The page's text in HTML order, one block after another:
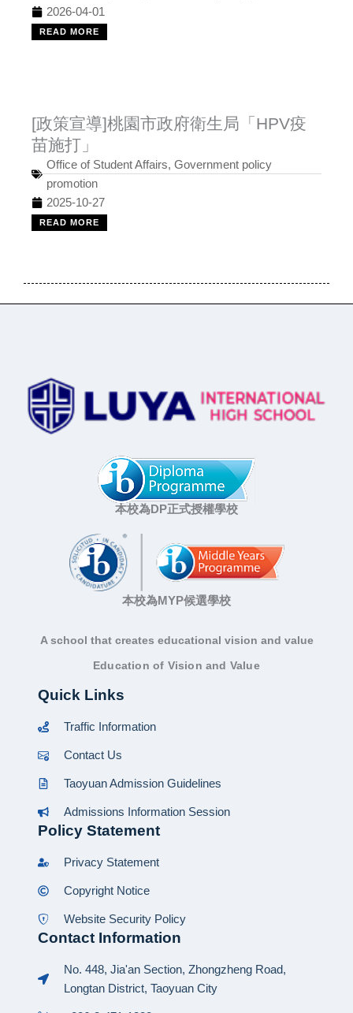
2026-04-01
READ MORE
[政策宣導]桃園市政府衛生局「HPV疫
苗施打」
Office of Student Affairs, Government policy
promotion
2025-10-27
READ MORE
本校為DP正式授權學校
本校為MYP候選學校
A school that creates educational vision and value
Education of Vision and Value
Quick Links
Traffic Information
Contact Us
Taoyuan Admission Guidelines
Admissions Information Session
Policy Statement
Privacy Statement
Copyright Notice
Website Security Policy
Contact Information
No. 448, Jia'an Section, Zhongzheng Road,
Longtan District, Taoyuan City